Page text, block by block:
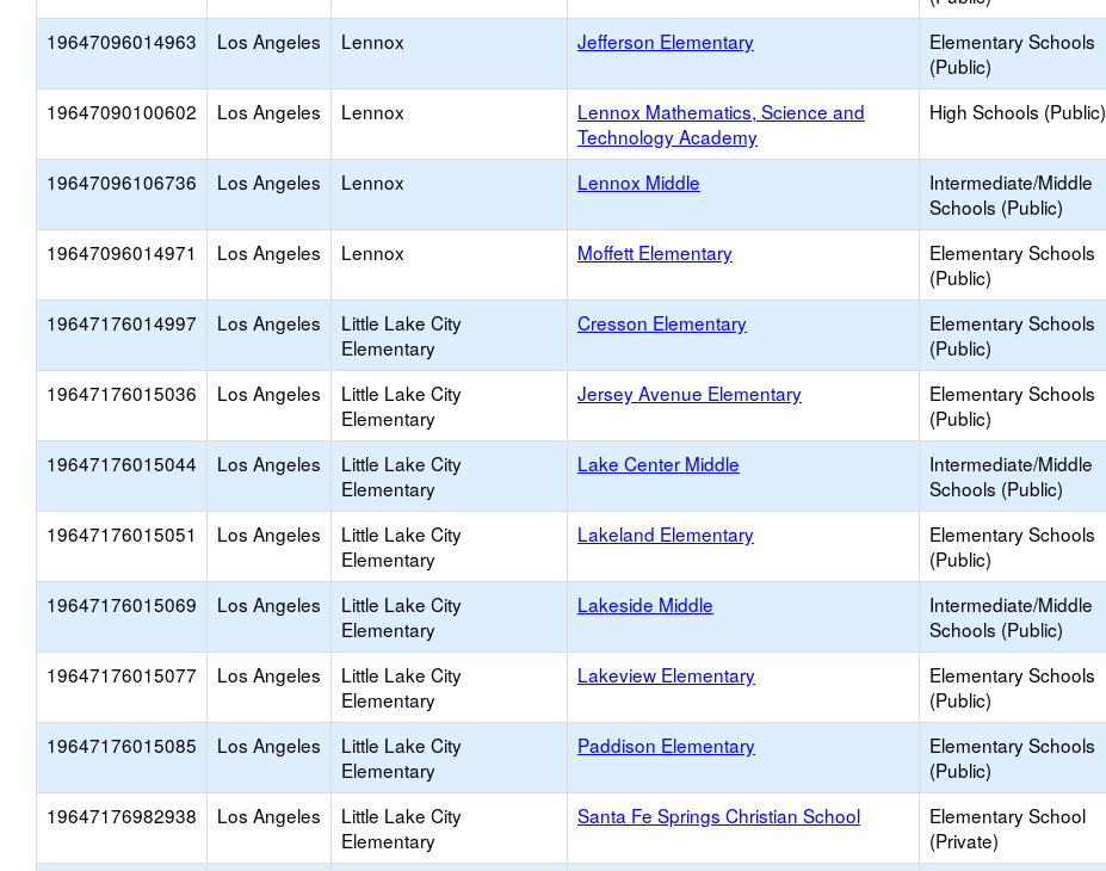
19647096014963 Los Angeles Lennox Jefferson Elementary
Elementary Schools
(Public)
19647090100602 Los Angeles Lennox
Lennox Mathematics, Science and
Technology Academy
High Schools (Public)
19647096106736 Los Angeles Lennox Lennox Middle
Intermediate/Middle
Schools (Public)
19647096014971 Los Angeles Lennox Moffett Elementary
Elementary Schools
(Public)
19647176014997 Los Angeles
Little Lake City
Elementary
Cresson Elementary
Elementary Schools
(Public)
19647176015036 Los Angeles
Little Lake City
Elementary
Jersey Avenue Elementary
Elementary Schools
(Public)
19647176015044 Los Angeles
Little Lake City
Elementary
Lake Center Middle
Intermediate/Middle
Schools (Public)
19647176015051 Los Angeles
Little Lake City
Elementary
Lakeland Elementary
Elementary Schools
(Public)
19647176015069 Los Angeles
Little Lake City
Elementary
Lakeside Middle
Intermediate/Middle
Schools (Public)
19647176015077 Los Angeles
Little Lake City
Elementary
Lakeview Elementary
Elementary Schools
(Public)
19647176015085 Los Angeles
Little Lake City
Elementary
Paddison Elementary
Elementary Schools
(Public)
19647176982938 Los Angeles
Little Lake City
Elementary
Santa Fe Springs Christian School
Elementary School
(Private)